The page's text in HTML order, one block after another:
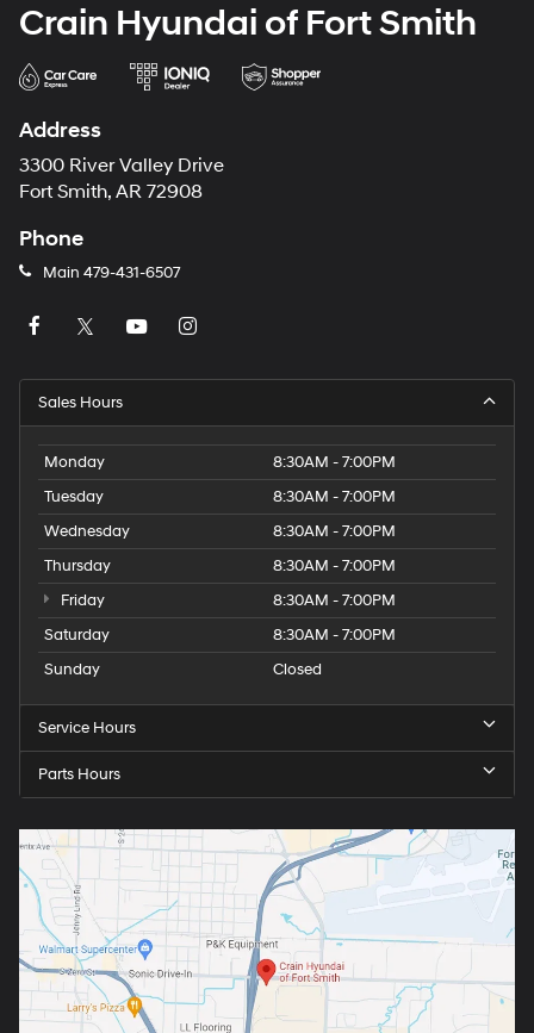
Crain Hyundai of Fort Smith
Address
3300 River Valley Drive
Fort Smith, AR 72908
Phone
Main 479-431-6507
Sales Hours
Monday
8:30AM - 7:00PM
Tuesday
8:30AM - 7:00PM
Wednesday
8:30AM - 7:00PM
Thursday
8:30AM - 7:00PM
Friday
8:30AM - 7:00PM
Saturday
8:30AM - 7:00PM
Sunday
Closed
Service Hours
Parts Hours